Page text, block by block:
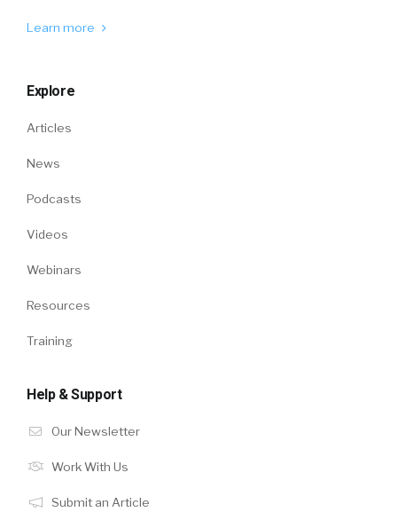
Learn more
Explore
Articles
News
Podcasts
Videos
Webinars
Resources
Training
Help & Support
Our Newsletter
Work With Us
Submit an Article